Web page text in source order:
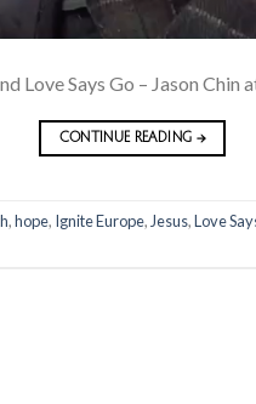
Love Says Go – Jason Chin
CONTINUE READING →
,hope, Ignite Europe, Jesus,Love